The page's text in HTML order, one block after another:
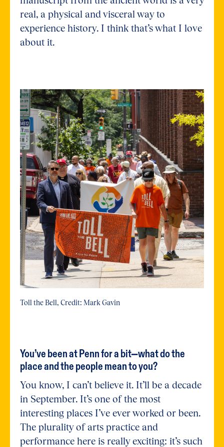
real, a physical and visceral way to
experience history. I think that’s what I love
about it.
Toll the Bell, Credit: Mark Gavin
You’ve been at Penn for a bit—what do the
place and the people mean to you?
You know, I can’t believe it. It’ll be a decade
in September. It’s one of the most
interesting places I’ve ever worked or been.
The plurality of arts practice and
performance here is really exciting: it’s such